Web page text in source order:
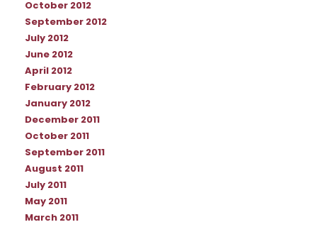
October 2012
September 2012
July 2012
June 2012
April 2012
February 2012
January 2012
December 2011
October 2011
September 2011
August 2011
July 2011
May 2011
March 2011